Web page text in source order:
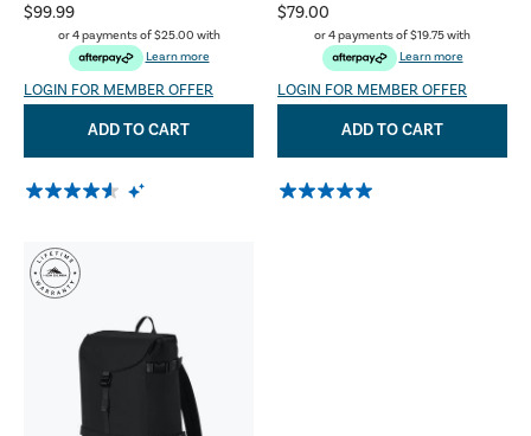
$99.99
or 4 payments of$25.00 with
Learn more
LOGIN FOR MEMBER OFFER
ADD TO CART
$79.00
or 4 payments of$19.75with
Learn more
LOGIN FOR MEMBER OFFER
ADD TO CART